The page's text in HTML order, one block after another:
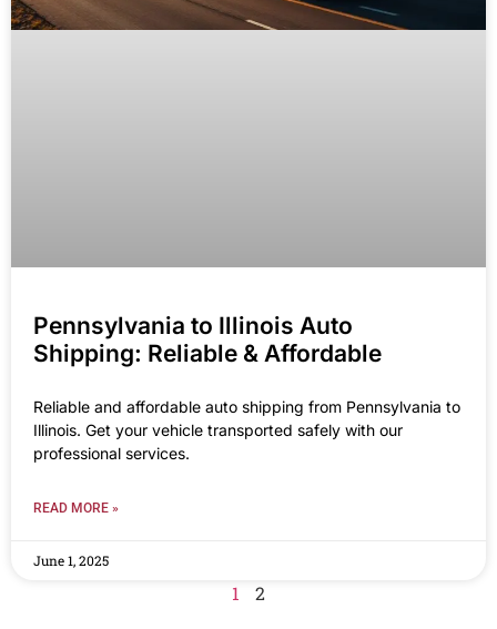
Pennsylvania to Illinois Auto
Shipping: Reliable & Affordable
Reliable and affordable auto shipping from Pennsylvania to
Illinois. Get your vehicle transported safely with our
professional services.
READ MORE »
June 1, 2025
1 2